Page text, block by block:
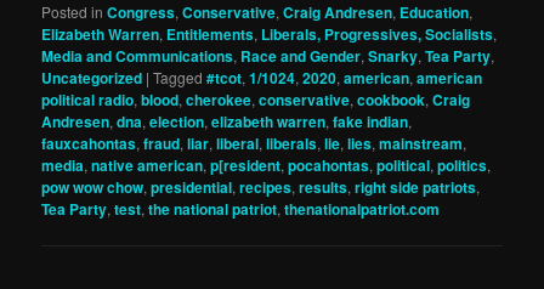
Posted in Congress,Conservative,Craig Andresen, Education,
Elizabeth Warren, Entitlements, Liberals, Progressives, Socialists,
Media and Communications, Race and Gender,Snarky,Tea Party,
Uncategorized |Tagged #tcot,1/1024,2020,american,american
political radio,blood,cherokee,conservative,cookbook,Craig
Andresen,dna,election,elizabeth warren,fake indian,
fauxcahontas,fraud,liar,liberal,liberals,lie,lies,mainstream,
media,native american,p[resident,pocahontas,political,politics,
pow wow chow,presidential,recipes,results,right side patriots,
Tea Party,test,the national patriot,thenationalpatriot.com